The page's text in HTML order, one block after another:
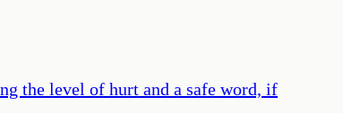
the level of hurt and a safe word, if